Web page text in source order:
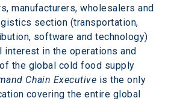
manufacturers, wholesalers and
section (transportation,
software and technology)
interest in the operations and
the global cold food supply
Chain Executive is the only
covering the entire global